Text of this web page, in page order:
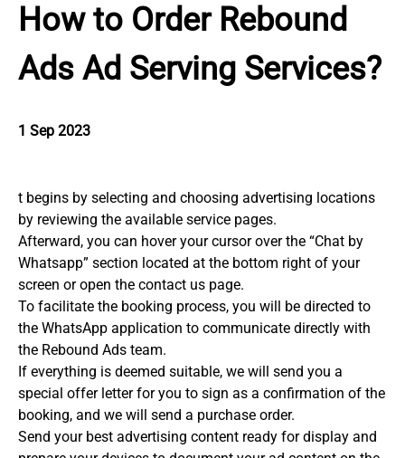
How to Order Rebound
Ads Ad Serving Services?
1 Sep 2023
t begins by selecting and choosing advertising locations
by reviewing the available service pages.
Afterward, you can hover your cursor over the “Chat by
Whatsapp” section located at the bottom right of your
screen or open the contact us page.
To facilitate the booking process, you will be directed to
the WhatsApp application to communicate directly with
the Rebound Ads team.
If everything is deemed suitable, we will send you a
special offer letter for you to sign as a confirmation of the
booking, and we will send a purchase order.
Send your best advertising content ready for display and